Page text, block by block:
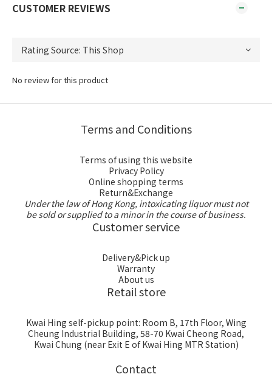
CUSTOMER REVIEWS
No review for this product
Terms and Conditions
Terms of using this website
Privacy Policy
Online shopping terms
Return&Exchange
Under the law of Hong Kong, intoxicating liquor must not
be sold or supplied to a minor in the course of business.
Customer service
Delivery&Pick up
Warranty
About us
Retail store
Kwai Hing self-pickup point: Room B, 17th Floor, Wing
Cheung Industrial Building, 58-70 Kwai Cheong Road,
Kwai Chung (near Exit E of Kwai Hing MTR Station)
Contact